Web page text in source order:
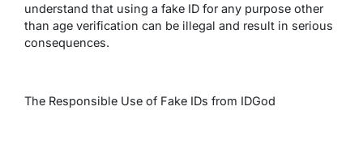
understand that using a fake ID for any purpose other
than age verification can be illegal and result in serious
consequences.
The Responsible Use of Fake IDs from IDGod